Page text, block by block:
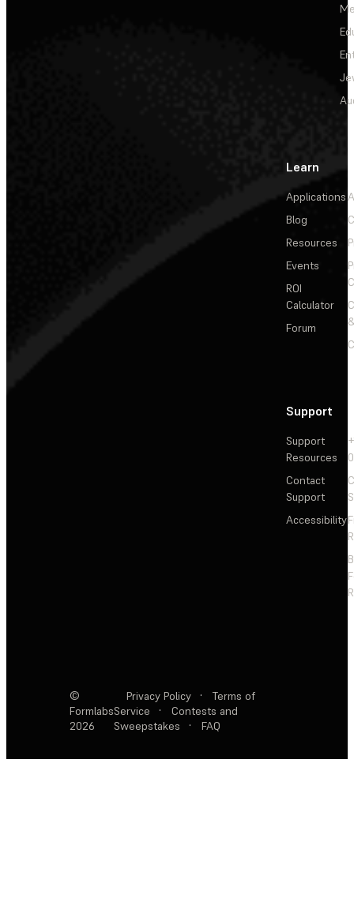
Learn
Applications
Blog
Resources
Events
ROI
Calculator
Forum
Support
Support
Resources
Contact
Support
Accessibility
©
Formlabs
2026
Privacy Policy ·
Terms of
Service
·
Contests and
Sweepstakes
· FAQ